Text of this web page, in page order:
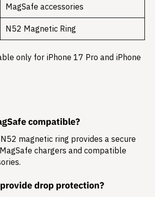
MagSafe accessories
N52 Magnetic Ring
only for iPhone 17 Pro and iPhone
compatible?
magnetic ring provides a secure
chargers and compatible
drop protection?